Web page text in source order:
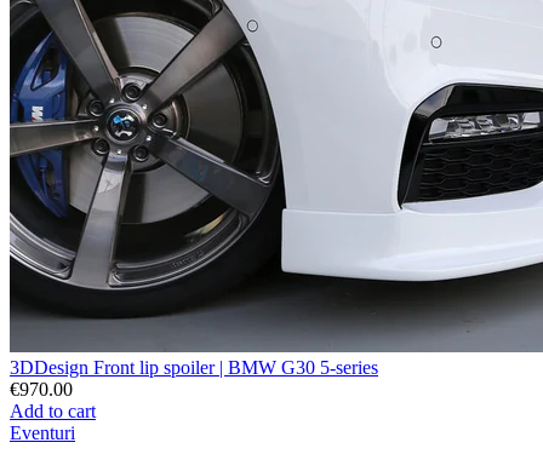
3DDesign Front lip spoiler | BMW G30 5-series
€970.00
Add to cart
Eventuri